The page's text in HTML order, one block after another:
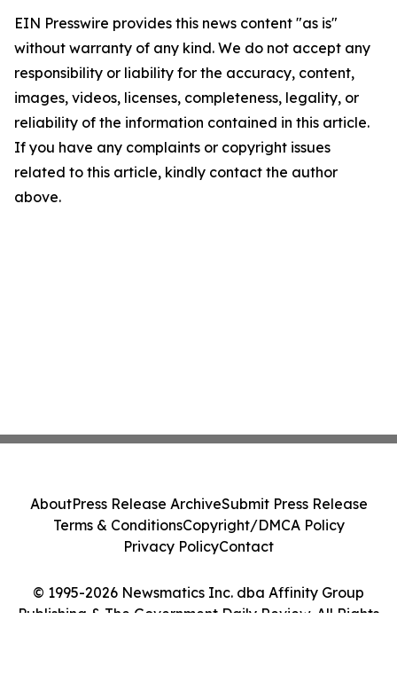
EIN Presswire provides this news content "as is"
without warranty of any kind. We do not accept any
responsibility or liability for the accuracy, content,
images, videos, licenses, completeness, legality, or
reliability of the information contained in this article.
If you have any complaints or copyright issues
related to this article, kindly contact the author
above.
© 1995-2026 Newsmatics Inc. dba Affinity Group
Publishing & The Government Daily Review. All Rights
AboutPress Release ArchiveSubmit Press Release
Terms & ConditionsCopyright/DMCA Policy
Privacy PolicyContact